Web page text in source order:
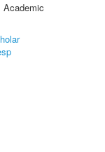
Academic